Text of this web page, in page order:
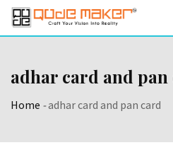
adhar card and pan
Home -adhar card and pan card